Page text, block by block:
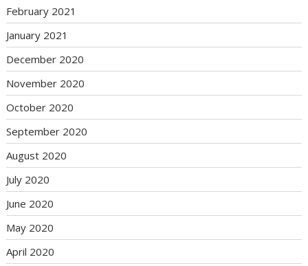
February 2021
January 2021
December 2020
November 2020
October 2020
September 2020
August 2020
July 2020
June 2020
May 2020
April 2020